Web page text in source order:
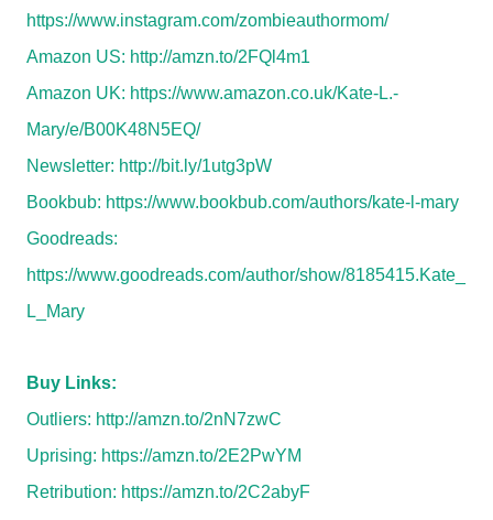
https://www.instagram.com/zombieauthormom/
Amazon US: http://amzn.to/2FQl4m1
Amazon UK: https://www.amazon.co.uk/Kate-L.-
Mary/e/B00K48N5EQ/
Newsletter: http://bit.ly/1utg3pW
Bookbub: https://www.bookbub.com/authors/kate-l-mary
Goodreads:
https://www.goodreads.com/author/show/8185415.Kate_
L_Mary
Buy Links:
Outliers: http://amzn.to/2nN7zwC
Uprising: https://amzn.to/2E2PwYM
Retribution: https://amzn.to/2C2abyF